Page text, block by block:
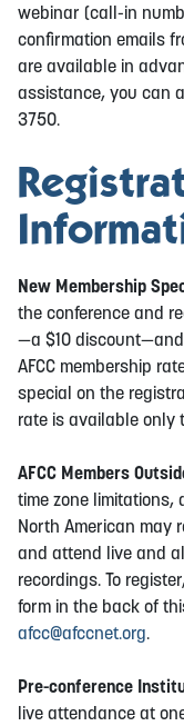
webinar (call-in
confirmation emails
are available in
assistance, you can
3750.
New Membership
the conference and
—a $10
AFCC membership
special on the
rate is available only
AFCC Members
time zone limitations,
North American may
and attend live and
recordings. To
form in the back of
afcc@afccnet.org.
Pre-conference
live attendance at